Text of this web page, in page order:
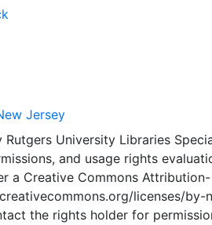
Jersey
University Libraries
and usage rights
a Creative Commons Attribution-
licenses/by-
the rights holder for